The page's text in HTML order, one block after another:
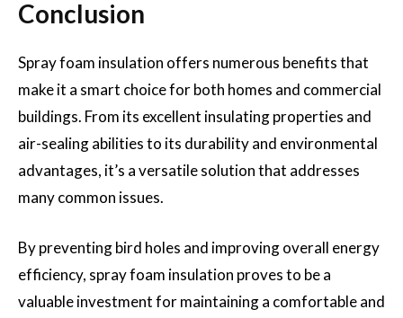
Conclusion
Spray foam insulation offers numerous benefits that
make it a smart choice for both homes and commercial
buildings. From its excellent insulating properties and
air-sealing abilities to its durability and environmental
advantages, it’s a versatile solution that addresses
many common issues.
By preventing bird holes and improving overall energy
efficiency, spray foam insulation proves to be a
valuable investment for maintaining a comfortable and